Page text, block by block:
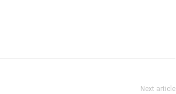
Next article